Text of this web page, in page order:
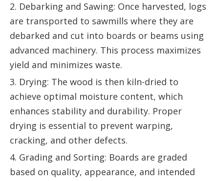
2. Debarking and Sawing: Once harvested, logs
are transported to sawmills where they are
debarked and cut into boards or beams using
advanced machinery. This process maximizes
yield and minimizes waste.
3. Drying: The wood is then kiln-dried to
achieve optimal moisture content, which
enhances stability and durability. Proper
drying is essential to prevent warping,
cracking, and other defects.
4. Grading and Sorting: Boards are graded
based on quality, appearance, and intended